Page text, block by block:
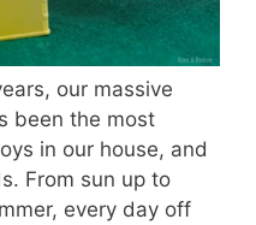
our massive
been the most
in our house, and
From sun up to
every day off